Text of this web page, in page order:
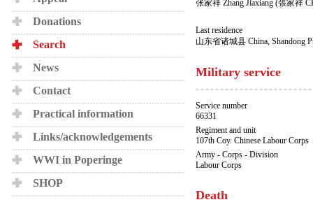
Donations
Search
News
Contact
Practical information
Links/acknowledgements
WWI in Poperinge
SHOP
张家祥 Zhang Jiaxiang (張家祥
Last residence
山东省诸城县 China, Shandong
Military service
Service number
66331
Regiment and unit
107th Coy. Chinese Labour Corps
Army - Corps - Division
Labour Corps
Death